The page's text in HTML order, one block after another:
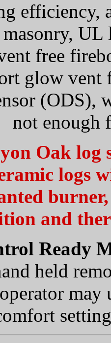
efficiency,
free
glow vent
(ODS),
not enough
Oak log
logs
and
Ready
held
may